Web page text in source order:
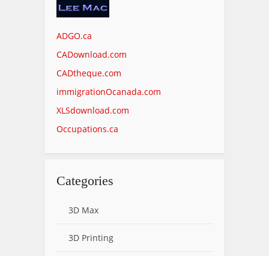
ADGO.ca
CADownload.com
CADtheque.com
immigrationOcanada.com
XLSdownload.com
Occupations.ca
Categories
3D Max
3D Printing